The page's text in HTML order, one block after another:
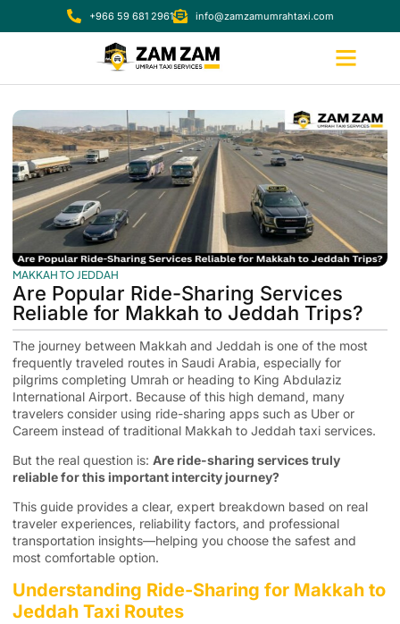
+966 59 681 2961 info@zamzamumrahtaxi.com
MAKKAH TO JEDDAH
Are Popular Ride-Sharing Services
Reliable for Makkah to Jeddah Trips?
The journey between Makkah and Jeddah is one of the most
frequently traveled routes in Saudi Arabia, especially for
pilgrims completing Umrah or heading to King Abdulaziz
International Airport. Because of this high demand, many
travelers consider using ride-sharing apps such as Uber or
Careem instead of traditional Makkah to Jeddah taxi services.
But the real question is: Are ride-sharing services truly
reliable for this important intercity journey?
This guide provides a clear, expert breakdown based on real
traveler experiences, reliability factors, and professional
transportation insights—helping you choose the safest and
most comfortable option.
Understanding Ride-Sharing for Makkah to
Jeddah Taxi Routes